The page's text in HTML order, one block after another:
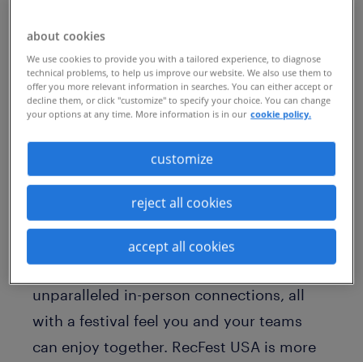
Nashville, Tennessee
(past event)
RecFest USAreturns after its
the heart of Tennessee, RecFest USA is set
to be an even bigger event dedicated to
Expect conference-worthy content,
exciting vendor activities and
unparalleled in-person connections, all
with a festival feel you and your teams
can enjoy together. RecFest USA is more
about cookies
We use cookies to provide you with a tailored experience, to diagnose
technical problems, to help us improve our website. We also use them to
offer you more relevant information in searches. You can either accept or
decline them, or click "customize" to specify your choice. You can change
your options at any time. More information is in our cookie policy.
customize
reject all cookies
accept all cookies